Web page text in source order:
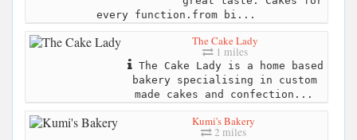
every function.from bi...
The Cake Lady
1 miles
The Cake Lady is a home based
bakery specialising in custom
made cakes and confection...
Kumi's Bakery
2 miles